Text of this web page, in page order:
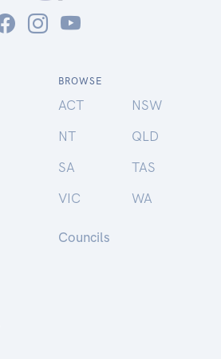
BROWSE
ACT
NSW
NT
QLD
SA
TAS
VIC
WA
Councils